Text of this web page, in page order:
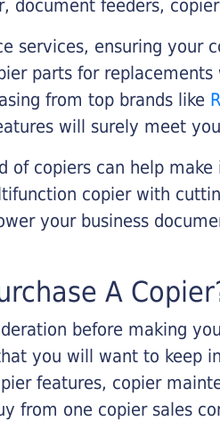
document feeders,
services, ensuring your
parts for replacements
from top brands like
will surely meet
copiers can help
copier with
your business
A
before making
you will want to keep
features, copier
from one copier sales